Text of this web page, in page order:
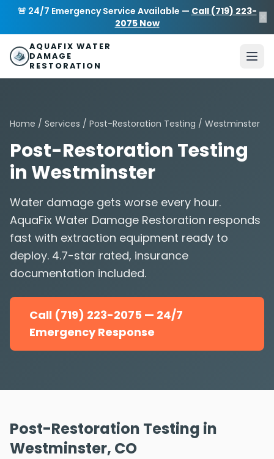
Skip to main content
🚨 24/7 Emergency Service Available — Call (719) 223-
2075 Now
×
AQUAFIX WATER
DAMAGE
RESTORATION
Home / Services / Post-Restoration Testing / Westminster
Post-Restoration Testing
in Westminster
Water damage gets worse every hour.
AquaFix Water Damage Restoration responds
fast with extraction equipment ready to
deploy. 4.7-star rated, insurance
documentation included.
Call (719) 223-2075 — 24/7
Emergency Response
Post-Restoration Testing in
Westminster, CO
AquaFix Water Damage Restoration
Address: 680 Sheridan Blvd suite 588
80214
Phone: (719) 223-2075